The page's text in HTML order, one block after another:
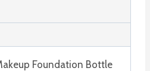
Foundation Bottle